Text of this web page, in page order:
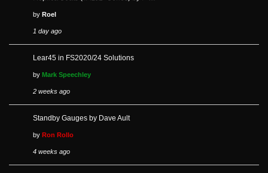
by Roel
1 day ago
Lear45 in FS2020/24 Solutions
by Mark Speechley
2 weeks ago
Standby Gauges by Dave Ault
by Ron Rollo
4 weeks ago